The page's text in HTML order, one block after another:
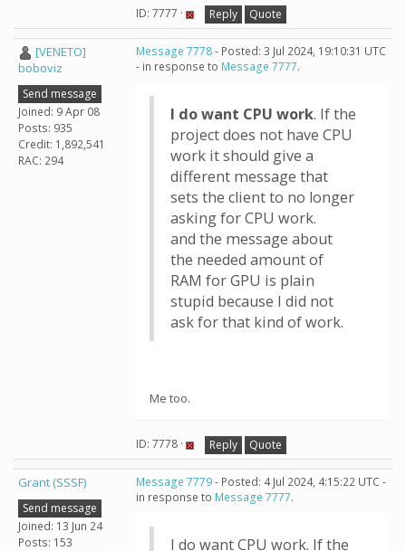
ID: 7777 · Reply Quote
[VENETO]
boboviz
Send message
Joined: 9 Apr 08
Posts: 935
Credit: 1,892,541
RAC: 294
Message 7778- Posted: 3 Jul 2024, 19:10:31 UTC
- in response to Message 7777.
I do want CPU work. If the
project does not have CPU
work it should give a
different message that
sets the client to no longer
asking for CPU work.
and the message about
the needed amount of
RAM for GPU is plain
stupid because I did not
ask for that kind of work.
Me too.
ID: 7778 · Reply Quote
Grant (SSSF)
Send message
Joined: 13 Jun 24
Posts: 153
Message 7779- Posted: 4 Jul 2024, 4:15:22 UTC -
in response to Message 7777.
I do want CPU work. If the